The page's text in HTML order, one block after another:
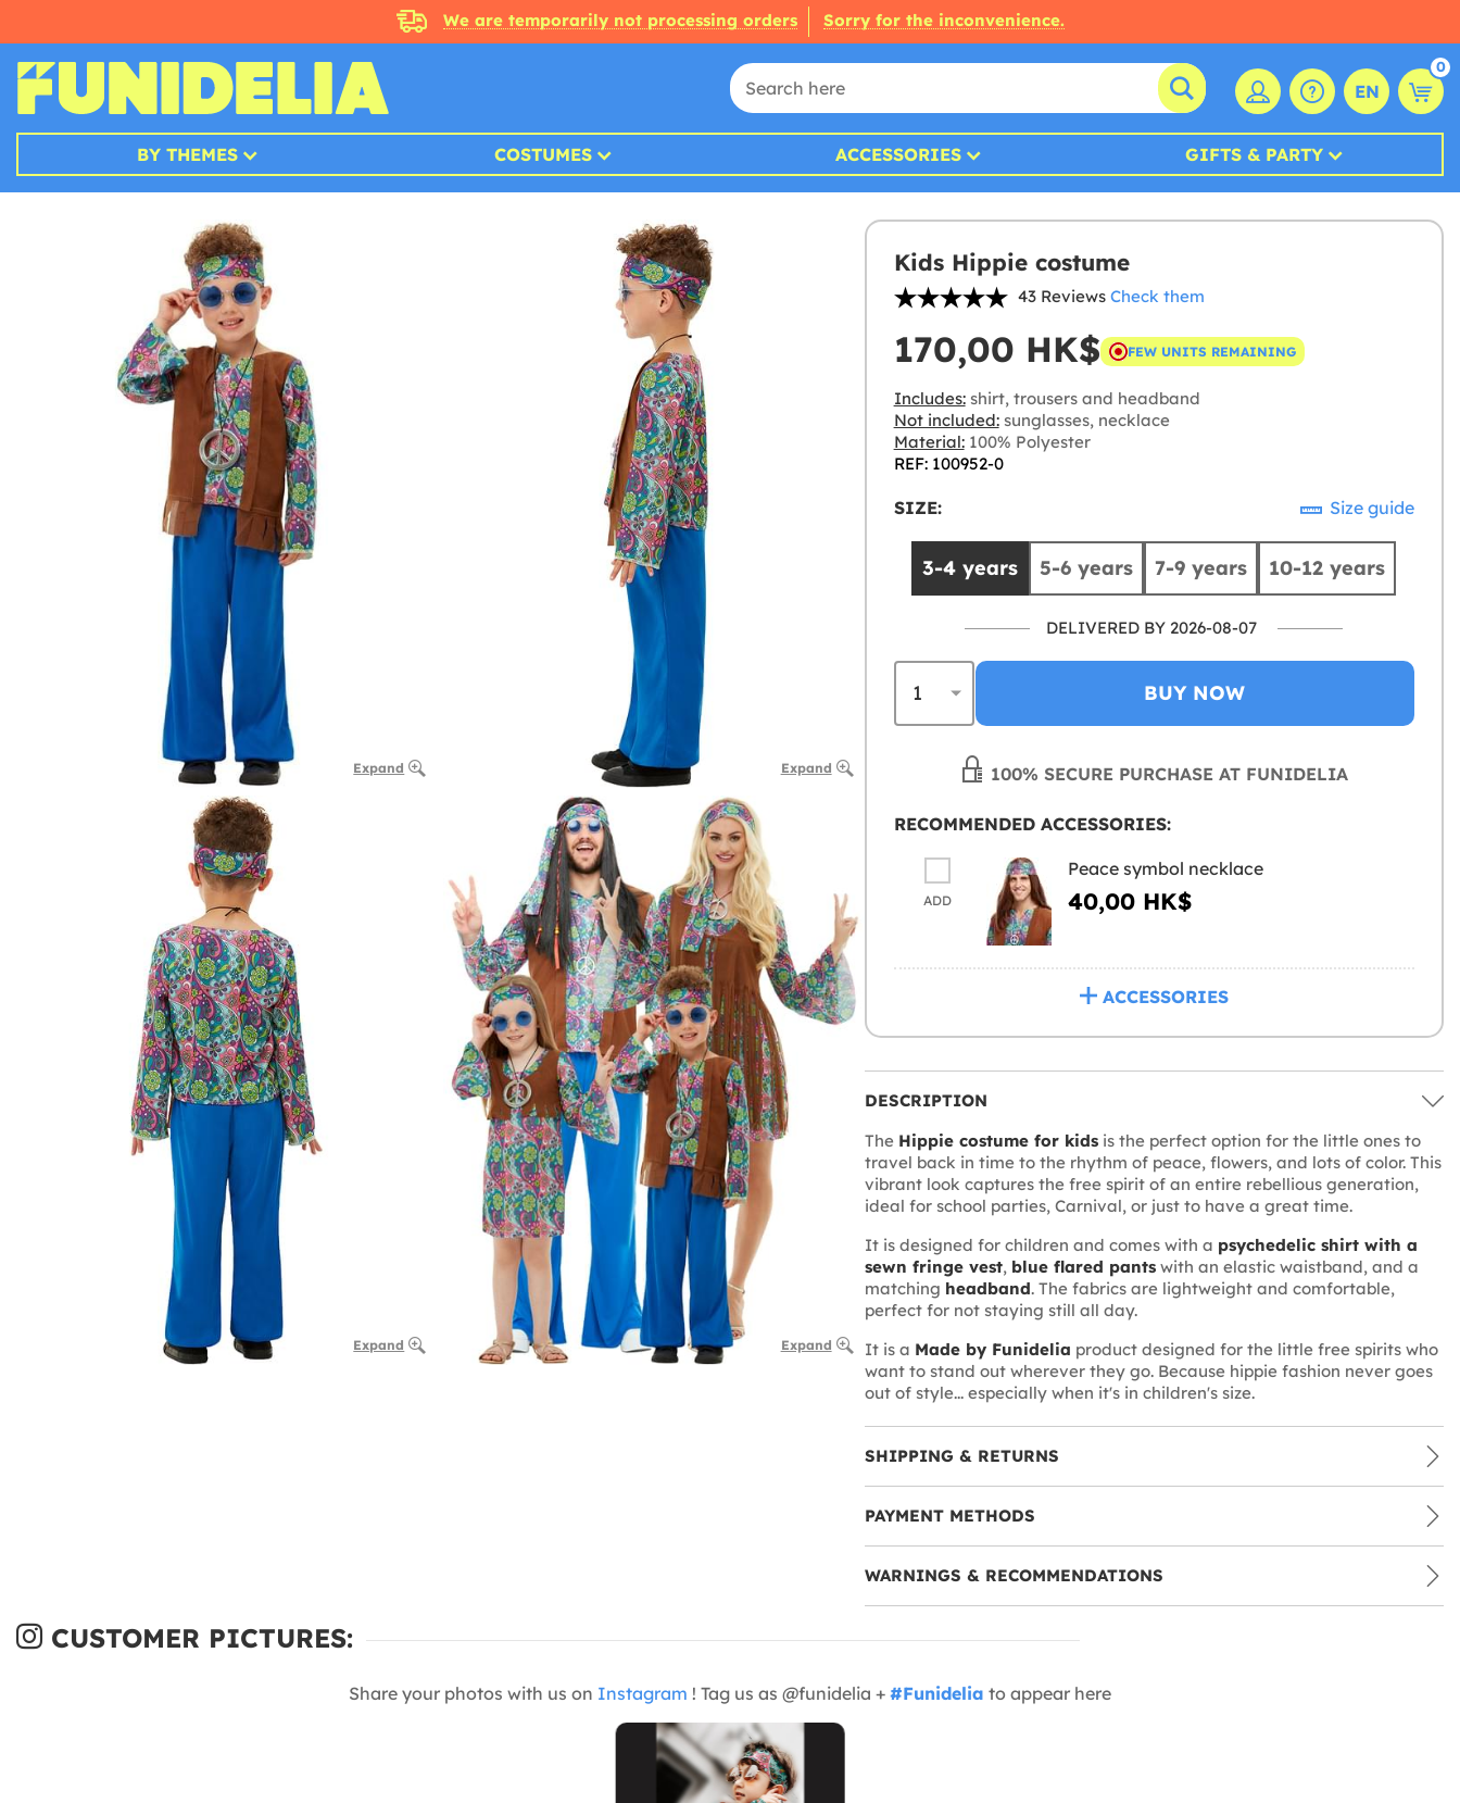
We are temporarily not processing orders Sorry for the inconvenience.
EN
0
BY THEMES COSTUMES ACCESSORIES GIFTS & PARTY
Expand Expand
Expand Expand
Kids Hippie costume
43 Reviews Check them
170,00 HK$ FEW UNITS REMAINING
Includes:shirt, trousers and headband
Not included:sunglasses, necklace
Material:100% Polyester
REF: 100952-0
SIZE: Size guide
3-4 years 5-6 years 7-9 years 10-12 years
DELIVERED BY 2026-08-07
BUY NOW
100% SECURE PURCHASE AT FUNIDELIA
RECOMMENDED ACCESSORIES:
ADD
Peace symbol necklace
40,00 HK$
ACCESSORIES
DESCRIPTION
The Hippie costume for kidsis the perfect option for the little ones to
travel back in time to the rhythm of peace, flowers, and lots of color. This
vibrant look captures the free spirit of an entire rebellious generation,
ideal for school parties, Carnival, or just to have a great time.
It is designed for children and comes with a psychedelic shirt with a
sewn fringe vest, blue flared pantswith an elastic waistband, and a
matching headband. The fabrics are lightweight and comfortable,
perfect for not staying still all day.
It is a Made by Funidelia product designed for the little free spirits who
want to stand out wherever they go. Because hippie fashion never goes
out of style... especially when it's in children's size.
SHIPPING & RETURNS
PAYMENT METHODS
WARNINGS & RECOMMENDATIONS
CUSTOMER PICTURES:
Share your photos with us on Instagram ! Tag us as @funidelia + #Funidelia to appear here